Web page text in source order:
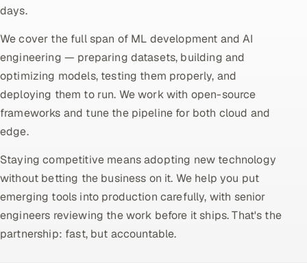
Power, Utilities & Renewables
Media, Tech & Telecom
Transportation & Logistics
Hire
Hire QA Engineers in India
Hire Developers in India
days.
We cover the full span of ML development and AI
engineering — preparing datasets, building and
optimizing models, testing them properly, and
deploying them to run. We work with open-source
frameworks and tune the pipeline for both cloud and
edge.
Staying competitive means adopting new technology
without betting the business on it. We help you put
emerging tools into production carefully, with senior
engineers reviewing the work before it ships. That's the
partnership: fast, but accountable.